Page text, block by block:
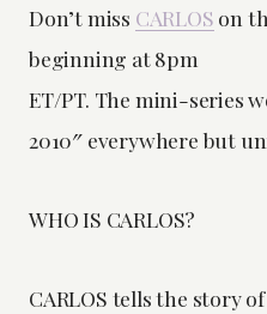
Don’t miss CARLOS on
beginning at 8pm
ET/PT. The mini-series
2010″ everywhere but
WHO IS CARLOS?
CARLOS tells the story